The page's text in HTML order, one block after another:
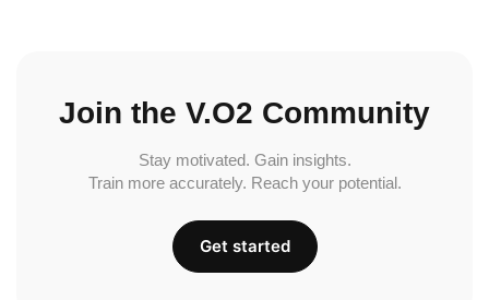
Join the V.O2 Community
Stay motivated. Gain insights.
Train more accurately. Reach your potential.
Get started